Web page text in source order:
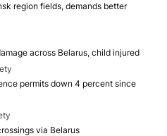
region fields, demands better
across Belarus, child injured
permits down 4 percent since
via Belarus